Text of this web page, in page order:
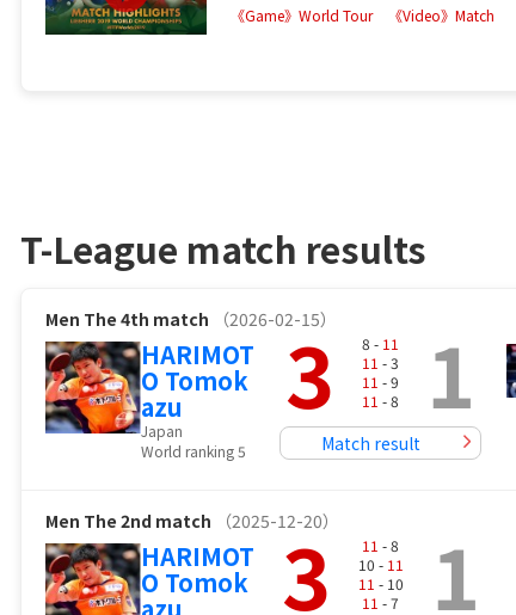
《Game》World Tour 《Video》Match
T-League match results
Men The 4th match （2026-02-15）
HARIMOT
O Tomok
azu
Japan
World ranking 5
3 8 - 11
11 - 3
11 - 9
11 - 8 1
Match result
Men The 2nd match （2025-12-20）
HARIMOT
O Tomok 3 11 - 8
10 - 11
11 - 10
11 - 7 1